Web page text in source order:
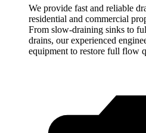
We provide fast and reliable
residential and commercial
From slow-draining sinks to
drains, our experienced
equipment to restore full flow